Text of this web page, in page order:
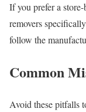
If you prefer a
removers
follow the
Common
Avoid these pitfalls